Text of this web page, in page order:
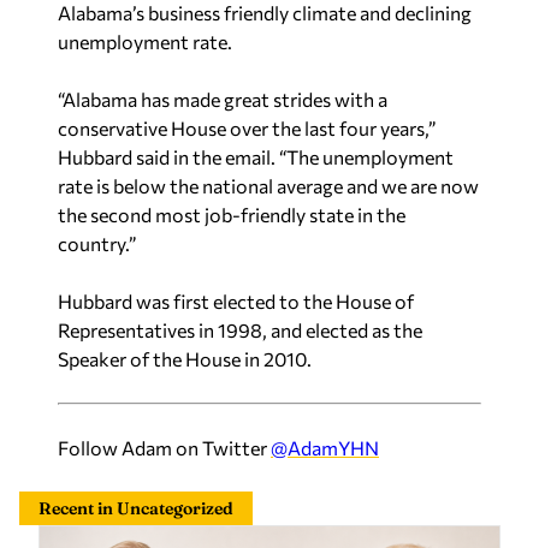
Alabama’s business friendly climate and declining
unemployment rate.
“Alabama has made great strides with a
conservative House over the last four years,”
Hubbard said in the email. “The unemployment
rate is below the national average and we are now
the second most job-friendly state in the
country.”
Hubbard was first elected to the House of
Representatives in 1998, and elected as the
Speaker of the House in 2010.
Follow Adam on Twitter@AdamYHN
Recent in Uncategorized